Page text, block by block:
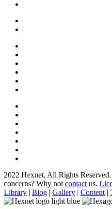
2022 Hexnet, All Rights Reserved.
concerns? Why not contact us.
Library | Blog | Gallery | Content |